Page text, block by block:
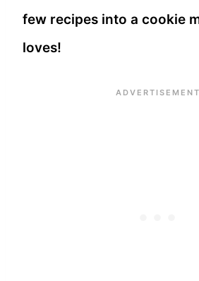
few recipes into a cookie
loves!